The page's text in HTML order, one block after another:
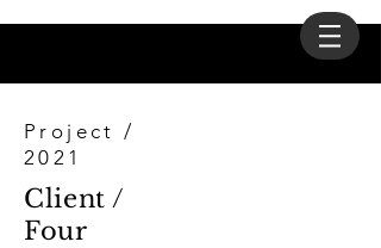
Project /
2021
Client /
Four